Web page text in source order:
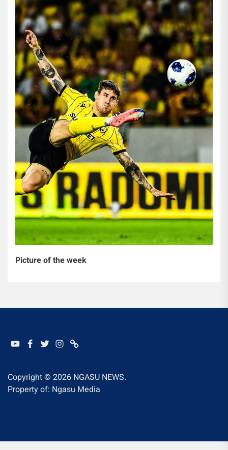
Picture of the week
YOUTUBEFACEBOOK
TWITTER
INSTAGRAM
WHATSAPP
Copyright © 2026 NGASU NEWS.
Property of: Ngasu Media